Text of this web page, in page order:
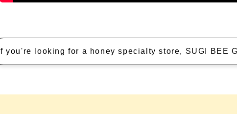
If you're looking for a honey specialty store, SUGI BEE